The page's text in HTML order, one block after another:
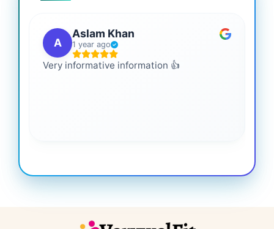
A
Aslam Khan
1 year ago
Very informative information 👍